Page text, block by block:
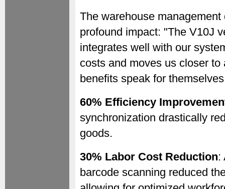
The warehouse
profound impact: "The V10J
integrates well with our
costs and moves us closer
benefits speak for
60% Efficiency
synchronization drastically
goods.
30% Labor Cost Reduction:
barcode scanning reduced